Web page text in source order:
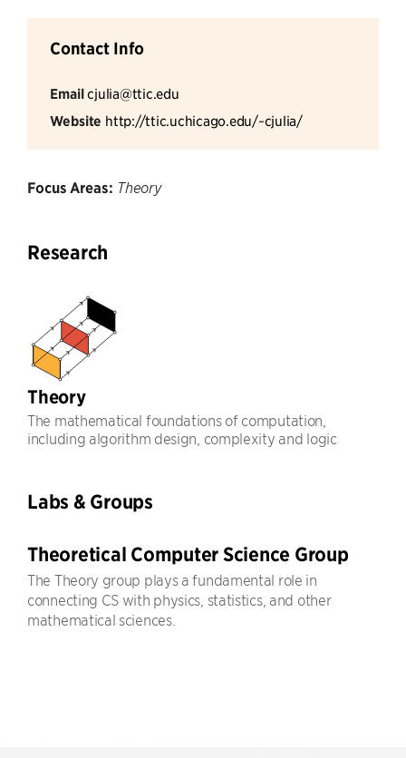
Contact Info
Emailcjulia@ttic.edu
Website http://ttic.uchicago.edu/~cjulia/
Focus Areas: Theory
Research
Theory
The mathematical foundations of computation,
including algorithm design, complexity and logic
Labs & Groups
Theoretical Computer Science Group
The Theory group plays a fundamental role in
connecting CS with physics, statistics, and other
mathematical sciences.